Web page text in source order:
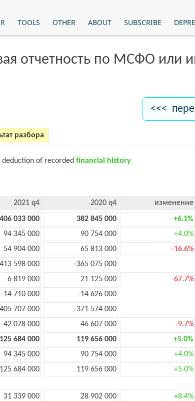
TOOLS OTHER ABOUT SUBSCRIBE
отчетность по МСФО
<<<
разбора
of recorded financial history
2021 q4 2020 q4
изменение
406 033 000 382 845 000
+6.1%
94 345 000 90 754 000
+4.0%
54 904 000 65 813 000
-16.6%
598 000
-365 075 000
6 819 000 21 125 000
-67.7%
-14 710 000
-14 626 000
707 000
-371 574 000
42 078 000 46 607 000
-9.7%
125 684 000 119 656 000
+5.0%
94 345 000 90 754 000
+4.0%
125 684 000 119 656 000 +5.0%
31 339 000 28 902 000
+8.4%